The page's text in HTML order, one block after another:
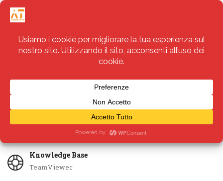
Servizi
Knowledge Base
TeamViewer